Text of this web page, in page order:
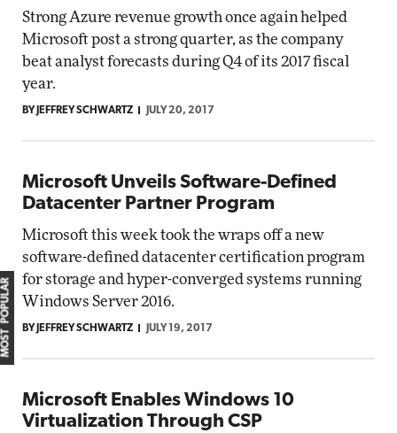
Strong Azure revenue growth once again helped
Microsoft post a strong quarter, as the company
beat analyst forecasts during Q4 of its 2017 fiscal
year.
BY JEFFREY SCHWARTZ JULY 20, 2017
Microsoft Unveils Software-Defined
Datacenter Partner Program
Microsoft this week took the wraps off a new
software-defined datacenter certification program
for storage and hyper-converged systems running
Windows Server 2016.
BY JEFFREY SCHWARTZ JULY 19, 2017
Microsoft Enables Windows 10
Virtualization Through CSP
MOST POPULAR